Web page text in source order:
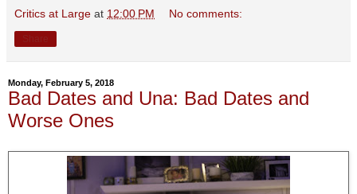
Critics at Large at 12:00 PM No comments:
Monday, February 5, 2018
Bad Dates and Una: Bad Dates and
Worse Ones